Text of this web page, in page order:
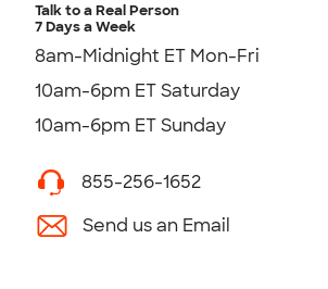
Talk to a Real Person
7 Days a Week
8am-Midnight ET Mon-Fri
10am-6pm ET Saturday
10am-6pm ET Sunday
855-256-1652
Send us an Email